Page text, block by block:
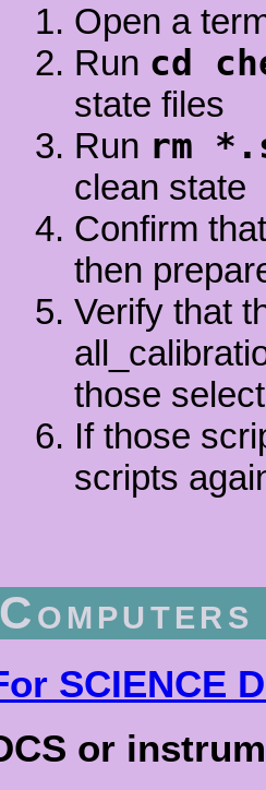
Open a
Run cd
state files
Run rm
clean state
Confirm
then
Verify that
those
If those
scripts
SCIENCE
or